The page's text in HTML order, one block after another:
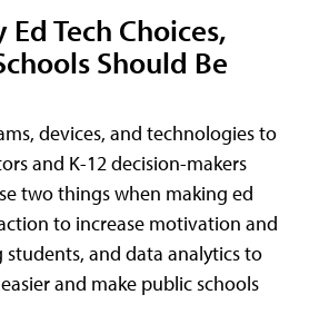
Tech Choices,
Should Be
devices, and technologies to
and K-12 decision-makers
two things when making ed
to increase motivation and
and data analytics to
and make public schools